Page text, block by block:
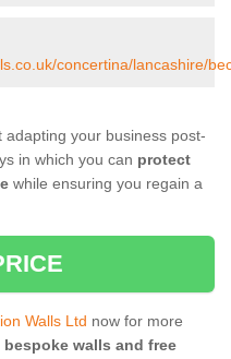
concertina/lancashire/
adapting your business post-
in which you can protect
while ensuring you regain a
Walls Ltd now for more
walls and free